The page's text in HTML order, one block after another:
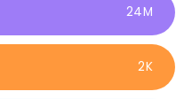
24M
2K